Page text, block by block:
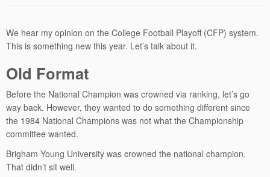
We hear my opinion on the College Football Playoff (CFP) system.
This is something new this year. Let’s talk about it.
Old Format
Before the National Champion was crowned via ranking, let’s go
way back. However, they wanted to do something different since
the 1984 National Champions was not what the Championship
committee wanted.
Brigham Young University was crowned the national champion.
That didn’t sit well.